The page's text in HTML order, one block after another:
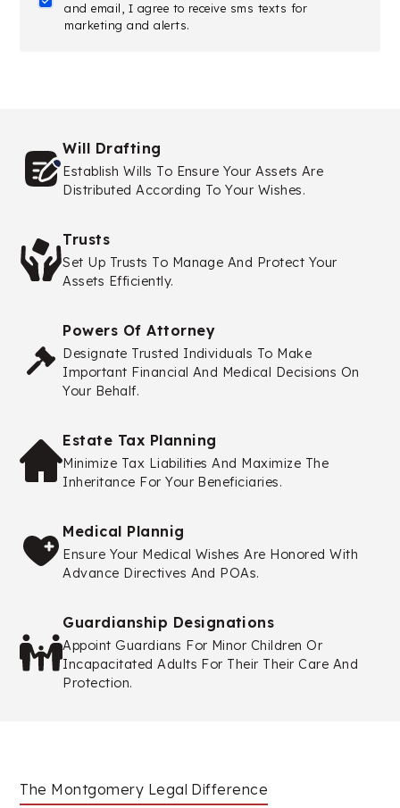
and email, I agree to receive sms texts for
marketing and alerts.
Will Drafting
Establish Wills To Ensure Your Assets Are
Distributed According To Your Wishes.
Trusts
Set Up Trusts To Manage And Protect Your
Assets Efficiently.
Powers Of Attorney
Designate Trusted Individuals To Make
Important Financial And Medical Decisions On
Your Behalf.
Estate Tax Planning
Minimize Tax Liabilities And Maximize The
Inheritance For Your Beneficiaries.
Medical Plannig
Ensure Your Medical Wishes Are Honored With
Advance Directives And POAs.
Guardianship Designations
Appoint Guardians For Minor Children Or
Incapacitated Adults For Their Their Care And
Protection.
The Montgomery Legal Difference